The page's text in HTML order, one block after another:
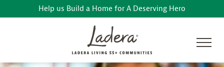
Help us Build a Home for A Deserving Hero